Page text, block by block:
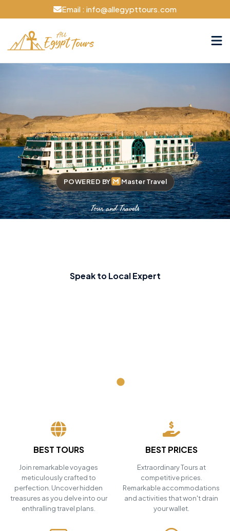
Email : info@allegypttours.com
POWERED BY Master Travel
Tour and Travels
Cruise The Nile Your Way
Speak to Local Expert
BEST TOURS
Join remarkable voyages
meticulously crafted to
perfection. Uncover hidden
treasures as you delve into our
enthralling travel plans.
BEST PRICES
Extraordinary Tours at
competitive prices.
Remarkable accommodations
and activities that won't drain
your wallet.